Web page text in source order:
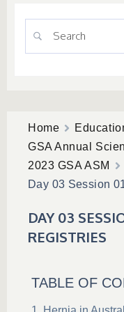
Home
GSA Annual
2023 GSA ASM
Day 03 Session
DAY 03
REGISTRIES
TABLE OF